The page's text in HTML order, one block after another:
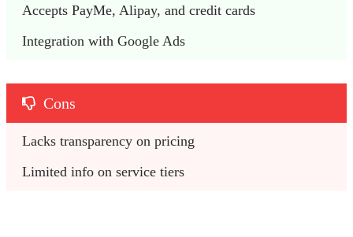
Accepts PayMe, Alipay, and credit cards
Integration with Google Ads
Cons
Lacks transparency on pricing
Limited info on service tiers